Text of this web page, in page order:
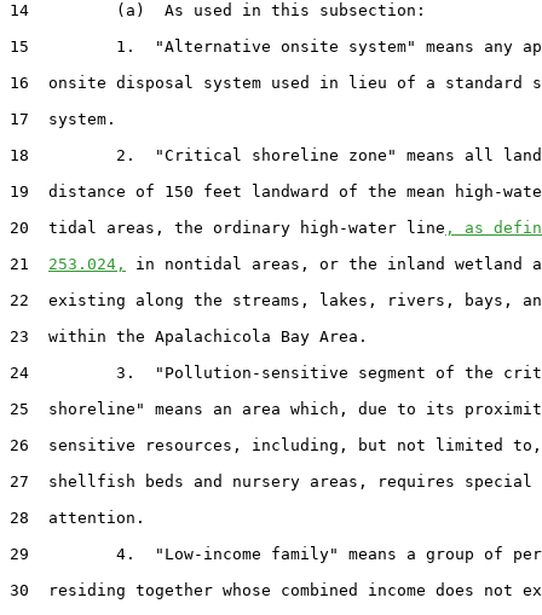
14         (a)  As used in this subsection:
15         1.  "Alternative onsite system" means any
16  onsite disposal system used in lieu of a standard
17  system.
18         2.  "Critical shoreline zone" means all
19  distance of 150 feet landward of the mean high-
20  tidal areas, the ordinary high-water line , as
21 253.024,
in nontidal areas, or the inland wetland
22  existing along the streams, lakes, rivers, bays,
23  within the Apalachicola Bay Area.
24         3.  "Pollution-sensitive segment of the
25  shoreline" means an area which, due to its
26  sensitive resources, including, but not limited to,
27  shellfish beds and nursery areas, requires special
28  attention.
29         4.  "Low-income family" means a group of
30  residing together whose combined income does not